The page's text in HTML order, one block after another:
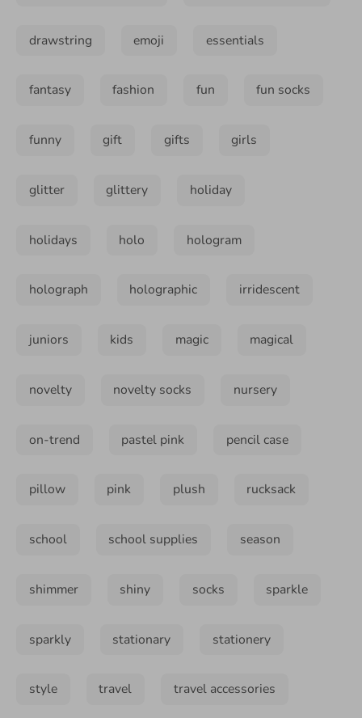
drawstring emoji essentials
fantasy fashion fun fun socks
funny gift gifts girls
glitter glittery holiday
holidays holo hologram
holograph holographic irridescent
juniors kids magic magical
novelty novelty socks nursery
on-trend pastel pink pencil case
pillow pink plush rucksack
school school supplies season
shimmer shiny socks sparkle
sparkly stationary stationery
style travel travel accessories